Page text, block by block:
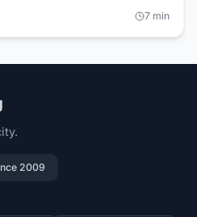
month. Here is exactly what
7 min
2009